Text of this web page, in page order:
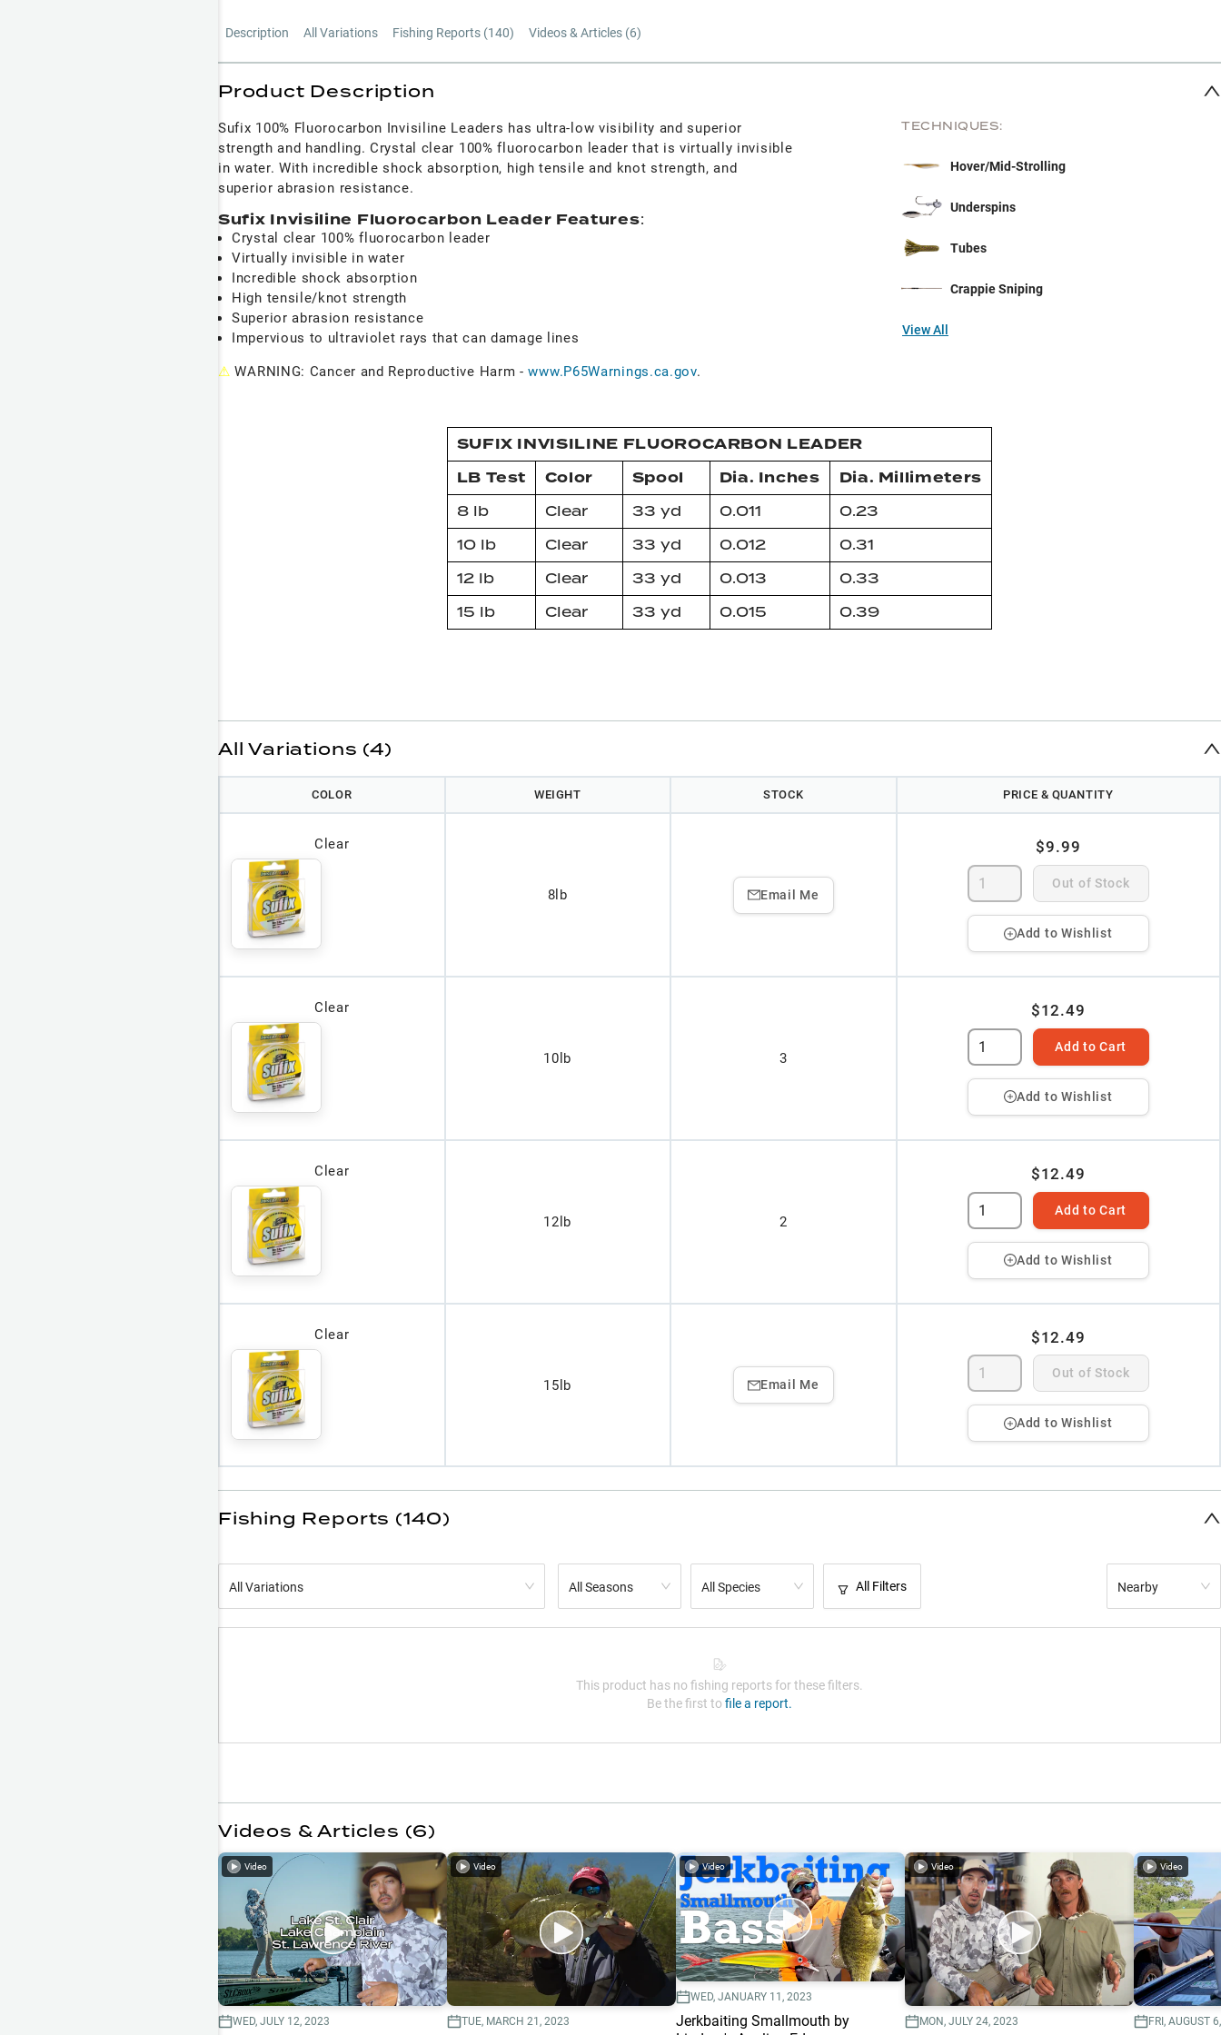
Description All Variations Fishing Reports (140) Videos & Articles (6)
Product Description
Sufix 100% Fluorocarbon Invisiline Leaders has ultra-low visibility and superior
strength and handling. Crystal clear 100% fluorocarbon leader that is virtually invisible
in water. With incredible shock absorption, high tensile and knot strength, and
superior abrasion resistance.
Sufix Invisiline Fluorocarbon Leader Features:
Crystal clear 100% fluorocarbon leader
Virtually invisible in water
Incredible shock absorption
High tensile/knot strength
Superior abrasion resistance
Impervious to ultraviolet rays that can damage lines
⚠ WARNING: Cancer and Reproductive Harm -www.P65Warnings.ca.gov.
TECHNIQUES:
Hover/Mid-Strolling
Underspins
Tubes
Crappie Sniping
View All
SUFIX INVISILINE FLUOROCARBON LEADER
LB Test
Color Spool Dia. Inches Dia. Millimeters
8 lb Clear 33 yd 0.011
0.23
10 lb
Clear 33 yd 0.012
0.31
12 lb
Clear 33 yd 0.013
0.33
15 lb
Clear 33 yd 0.015 0.39
All Variations (4)
COLOR WEIGHT STOCK PRICE & QUANTITY
Clear
8lb Email Me
$9.99
Out of Stock
Add to Wishlist
Clear
10lb 3
$12.49
Add to Cart
Add to Wishlist
Clear
12lb 2
$12.49
Add to Cart
Add to Wishlist
Clear
15lb Email Me
$12.49
Out of Stock
Add to Wishlist
Fishing Reports (140)
All Variations All Seasons All Species All Filters Nearby
This product has no fishing reports for these filters.
Be the first to file a report.
Videos & Articles (6)
Video
WED, JULY 12, 2023
Video
TUE, MARCH 21, 2023
Video
WED, JANUARY 11, 2023
Jerkbaiting Smallmouth by
Video
MON, JULY 24, 2023
Video
FRI, AUGUST